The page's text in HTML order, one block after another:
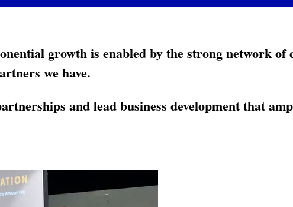
growth is enabled by the strong network of
we have.
and lead business development that